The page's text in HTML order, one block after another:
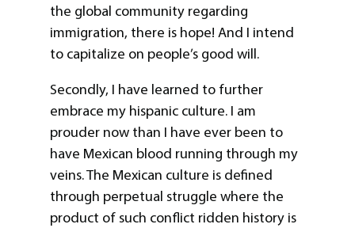
the global community regarding
immigration, there is hope! And I intend
to capitalize on people’s good will.
Secondly, I have learned to further
embrace my hispanic culture. I am
prouder now than I have ever been to
have Mexican blood running through my
veins. The Mexican culture is defined
through perpetual struggle where the
product of such conflict ridden history is